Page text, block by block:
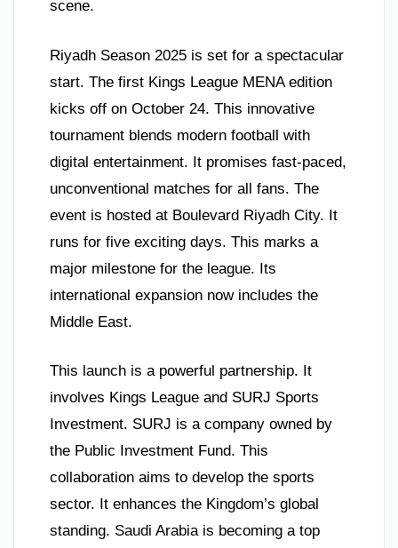
scene.
Riyadh Season 2025 is set for a spectacular
start. The first Kings League MENA edition
kicks off on October 24. This innovative
tournament blends modern football with
digital entertainment. It promises fast-paced,
unconventional matches for all fans. The
event is hosted at Boulevard Riyadh City. It
runs for five exciting days. This marks a
major milestone for the league. Its
international expansion now includes the
Middle East.
This launch is a powerful partnership. It
involves Kings League and SURJ Sports
Investment. SURJ is a company owned by
the Public Investment Fund. This
collaboration aims to develop the sports
sector. It enhances the Kingdom’s global
standing. Saudi Arabia is becoming a top